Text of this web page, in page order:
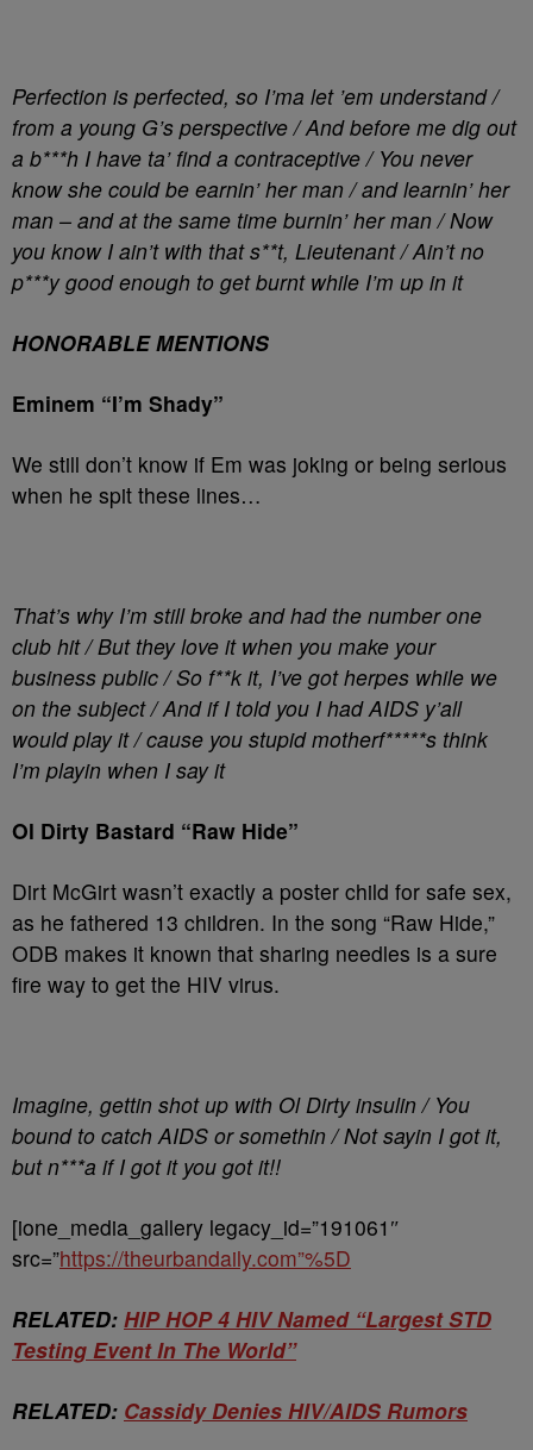
Perfection is perfected, so I’ma let ’em understand /
from a young G’s perspective / And before me dig out
a b***h I have ta’ find a contraceptive / You never
know she could be earnin’ her man / and learnin’ her
man – and at the same time burnin’ her man / Now
you know I ain’t with that s**t, Lieutenant / Ain’t no
p***y good enough to get burnt while I’m up in it
HONORABLE MENTIONS
Eminem “I’m Shady”
We still don’t know if Em was joking or being serious
when he spit these lines…
That’s why I’m still broke and had the number one
club hit / But they love it when you make your
business public / So f**k it, I’ve got herpes while we
on the subject / And if I told you I had AIDS y’all
would play it / cause you stupid motherf*****s think
I’m playin when I say it
Ol Dirty Bastard “Raw Hide”
Dirt McGirt wasn’t exactly a poster child for safe sex,
as he fathered 13 children. In the song “Raw Hide,”
ODB makes it known that sharing needles is a sure
fire way to get the HIV virus.
Imagine, gettin shot up with Ol Dirty insulin / You
bound to catch AIDS or somethin / Not sayin I got it,
but n***a if I got it you got it!!
[ione_media_gallery legacy_id=”191061″
src=”https://theurbandaily.com”%5D
RELATED: HIP HOP 4 HIV Named “Largest STD
Testing Event In The World”
RELATED: Cassidy Denies HIV/AIDS Rumors